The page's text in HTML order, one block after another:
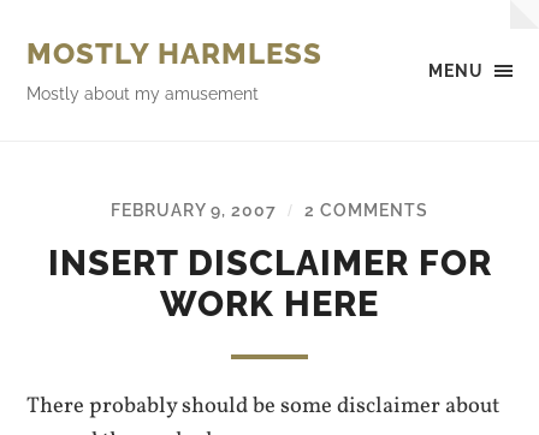
MENU
MOSTLY HARMLESS
Mostly about my amusement
FEBRUARY 9, 2007 / 2 COMMENTS
INSERT DISCLAIMER FOR
WORK HERE
There probably should be some disclaimer about